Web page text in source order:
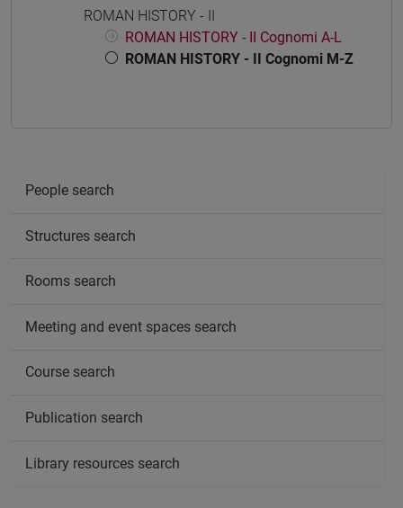
ROMAN HISTORY - II
ROMAN HISTORY - II Cognomi A-L
ROMAN HISTORY - II Cognomi M-Z
People search
Structures search
Rooms search
Meeting and event spaces search
Course search
Publication search
Library resources search